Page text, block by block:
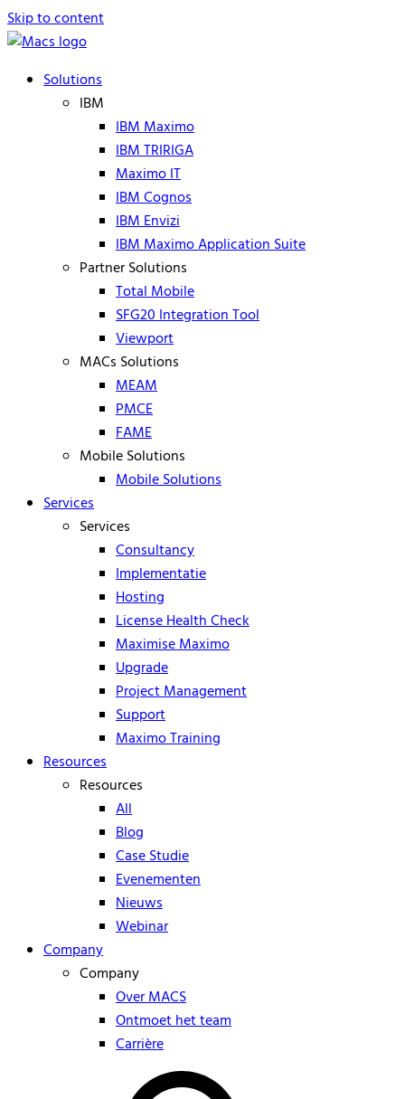
Skip to content
Solutions
IBM
IBM Maximo
IBM TRIRIGA
Maximo IT
IBM Cognos
IBM Envizi
IBM Maximo Application Suite
Partner Solutions
Total Mobile
SFG20 Integration Tool
Viewport
MACs Solutions
MEAM
PMCE
FAME
Mobile Solutions
Mobile Solutions
Services
Services
Consultancy
Implementatie
Hosting
License Health Check
Maximise Maximo
Upgrade
Project Management
Support
Maximo Training
Resources
Resources
All
Blog
Case Studie
Evenementen
Nieuws
Webinar
Company
Company
Over MACS
Ontmoet het team
Carrière